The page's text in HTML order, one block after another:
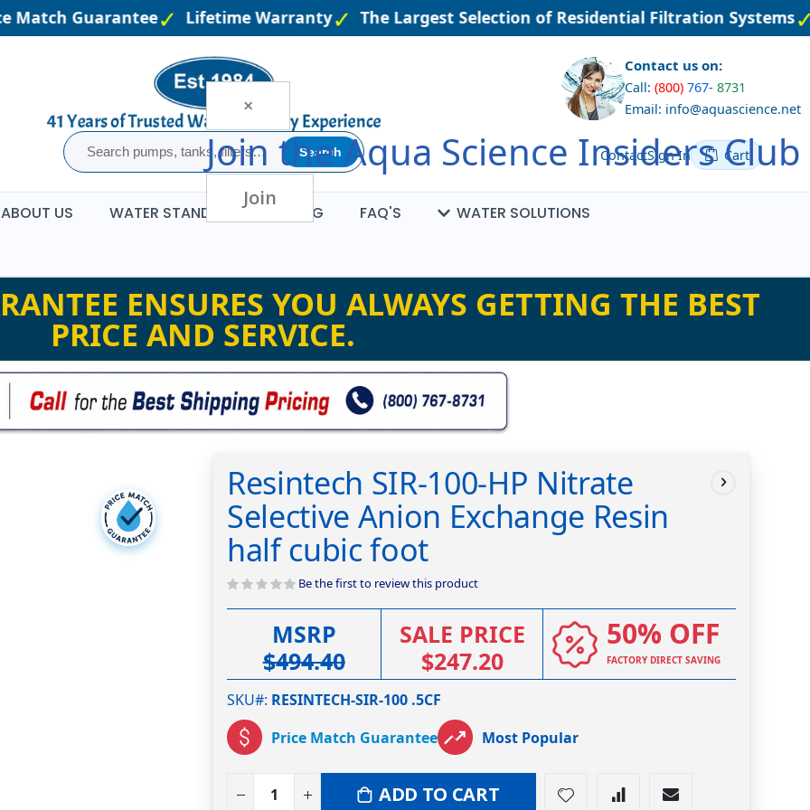
×
Join theAqua Science Insiders Club
Join
Match Guarantee Lifetime Warranty The Largest Selection of Residential Filtration Systems
Search
Contact us on:
Call: (800) 767- 8731
Email: info@aquascience.net
ContactSign In Cart
ABOUT US WATER STANDARDS BLOG FAQ'S
WATER SOLUTIONS
ENSURES YOU ALWAYS GETTING THE BEST
PRICE AND SERVICE.
Resintech SIR-100-HP Nitrate
Selective Anion Exchange Resin
half cubic foot
Be the first to review this product
MSRP
$494.40
SALE PRICE
$247.20
50% OFF
FACTORY DIRECT SAVING
SKU# RESINTECH-SIR-100 .5CF
Price Match Guarantee
Most Popular
ADD TO CART